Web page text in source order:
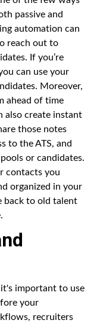
passive and
automation can
reach out to
If you’re
can use your
Moreover,
ahead of time
also create instant
those notes
to the ATS, and
or candidates.
contacts you
organized in your
back to old talent
important to use
your
recruiters